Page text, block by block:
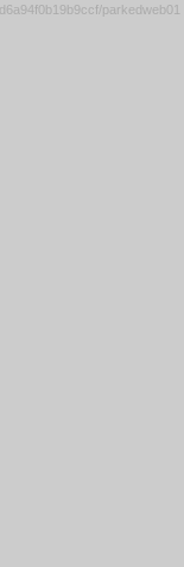
parkedweb01